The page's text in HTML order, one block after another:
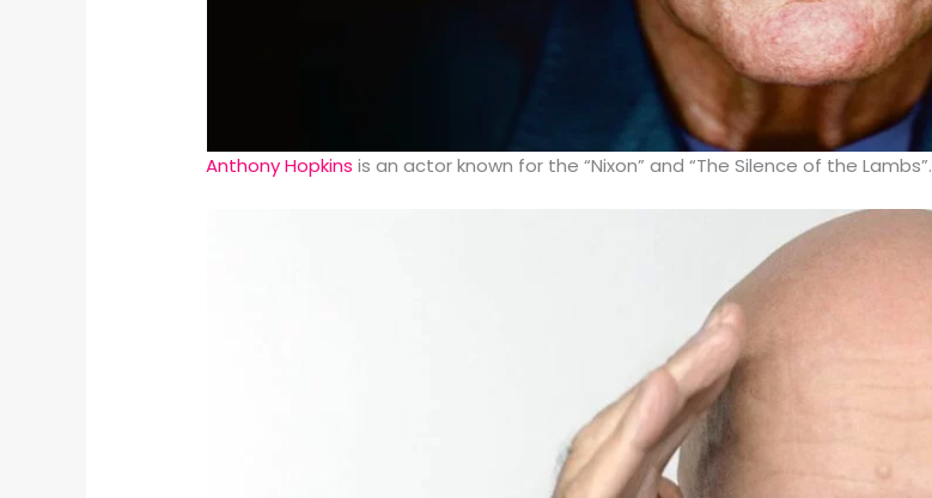
Anthony Hopkins is an actor known for the “Nixon” and “The Silence of the Lambs”.